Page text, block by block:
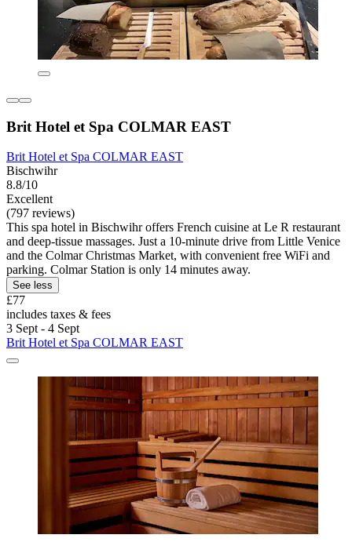
Brit Hotel et Spa COLMAR EAST
Brit Hotel et Spa COLMAR EAST
Bischwihr
8.8/10
Excellent
(797 reviews)
This spa hotel in Bischwihr offers French cuisine at Le R restaurant
and deep-tissue massages. Just a 10-minute drive from Little Venice
and the Colmar Christmas Market, with convenient free WiFi and
parking. Colmar Station is only 14 minutes away.
See less
£77
includes taxes & fees
3 Sept - 4 Sept
Brit Hotel et Spa COLMAR EAST